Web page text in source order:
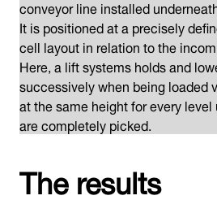
conveyor line installed
It is positioned at a precisely
cell layout in relation to the
Here, a lift systems holds and
successively when being loaded
at the same height for every
are completely picked.
The results